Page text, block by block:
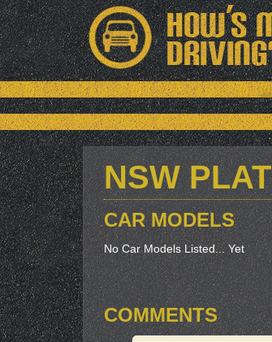
NSW
CAR MODELS
No Car Models Listed... Yet
COMMENTS